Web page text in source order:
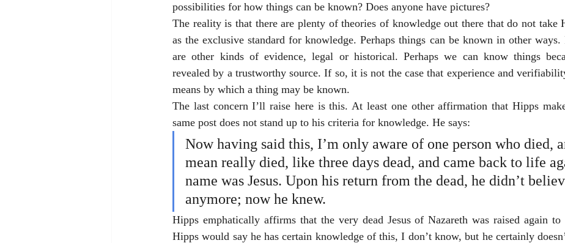
possibilities for how things can be known? Does anyone have pictures?
The reality is that there are plenty of theories of knowledge out there that do not take
as the exclusive standard for knowledge. Perhaps things can be known in other ways.
are other kinds of evidence, legal or historical. Perhaps we can know things
revealed by a trustworthy source. If so, it is not the case that experience and
means by which a thing may be known.
The last concern I’ll raise here is this. At least one other affirmation that Hipps
same post does not stand up to his criteria for knowledge. He says:
Now having said this, I’m only aware of one person who died,
mean really died, like three days dead, and came back to life
name was Jesus. Upon his return from the dead, he didn’t
anymore; now he knew.
Hipps emphatically affirms that the very dead Jesus of Nazareth was raised again
Hipps would say he has certain knowledge of this, I don’t know, but he certainly